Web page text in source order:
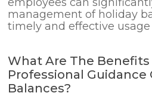
management of holiday
timely and effective usage
What Are The Benefits
Professional Guidance
Balances?